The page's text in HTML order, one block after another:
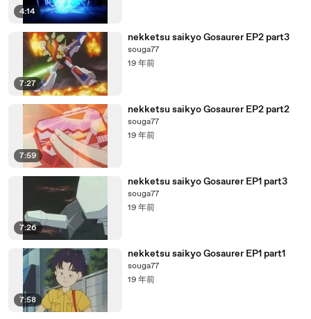
4:14
7:27
nekketsu saikyo Gosaurer EP2 part3
souga77
19 年前
7:59
nekketsu saikyo Gosaurer EP2 part2
souga77
19 年前
7:26
nekketsu saikyo Gosaurer EP1 part3
souga77
19 年前
7:58
nekketsu saikyo Gosaurer EP1 part1
souga77
19 年前